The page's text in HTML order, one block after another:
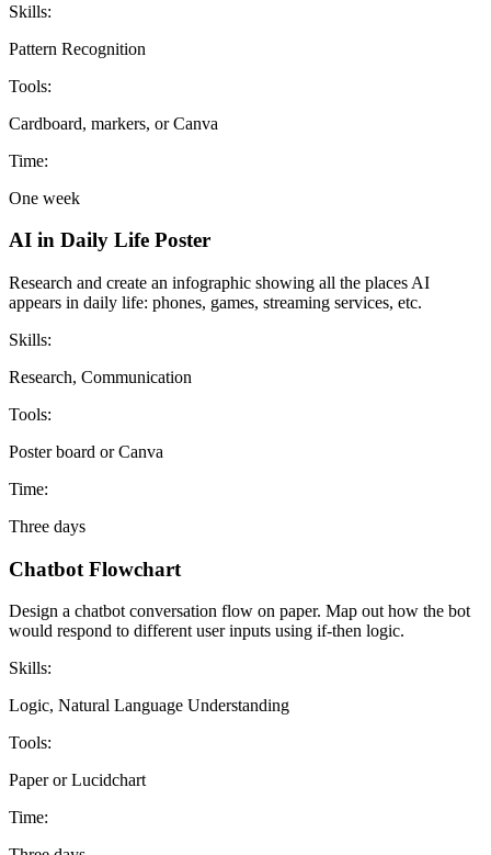
Skills:
Pattern Recognition
Tools:
Cardboard, markers, or Canva
Time:
One week
AI in Daily Life Poster
Research and create an infographic showing all the places AI
appears in daily life: phones, games, streaming services, etc.
Skills:
Research, Communication
Tools:
Poster board or Canva
Time:
Three days
Chatbot Flowchart
Design a chatbot conversation flow on paper. Map out how the bot
would respond to different user inputs using if-then logic.
Skills:
Logic, Natural Language Understanding
Tools:
Paper or Lucidchart
Time: